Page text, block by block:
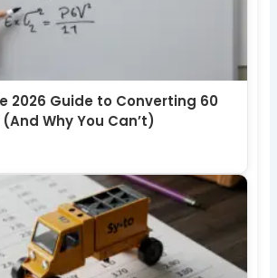
2026 Guide to Converting 60
Why You Can’t)